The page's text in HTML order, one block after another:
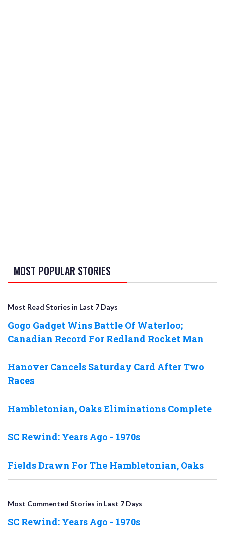
MOST POPULAR STORIES
Most Read Stories in Last 7 Days
Gogo Gadget Wins Battle Of Waterloo;
Canadian Record For Redland Rocket Man
Hanover Cancels Saturday Card After Two
Races
Hambletonian, Oaks Eliminations Complete
SC Rewind: Years Ago - 1970s
Fields Drawn For The Hambletonian, Oaks
Most Commented Stories in Last 7 Days
SC Rewind: Years Ago - 1970s